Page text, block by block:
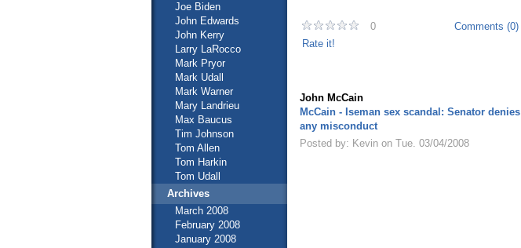
Joe Biden
John Edwards
John Kerry
Larry LaRocco
Mark Pryor
Mark Udall
Mark Warner
Mary Landrieu
Max Baucus
Tim Johnson
Tom Allen
Tom Harkin
Tom Udall
Archives
March 2008
February 2008
January 2008
0
Comments (0)
Rate it!
John McCain
McCain - Iseman sex scandal: Senator denies
any misconduct
Posted by: Kevin on Tue. 03/04/2008